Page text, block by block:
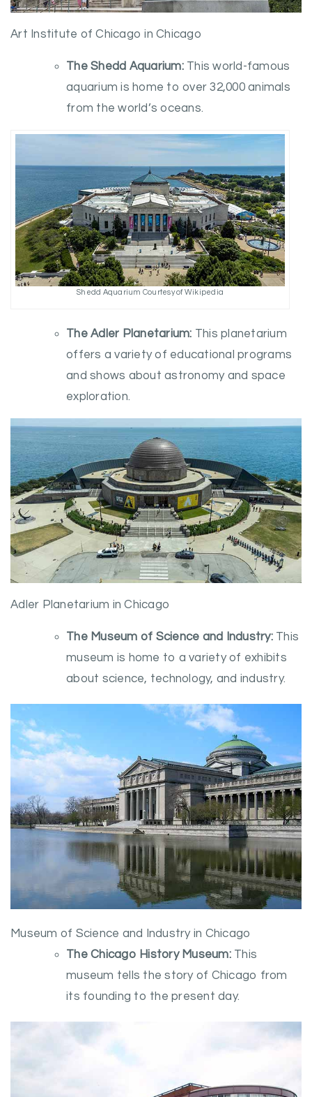
Art Institute of Chicago in Chicago
The Shedd Aquarium:This world-famous
aquarium is home to over 32,000 animals
from the world’s oceans.
Shedd Aquarium Courtesy of Wikipedia
The Adler Planetarium: This planetarium
offers a variety of educational programs
and shows about astronomy and space
exploration.
Adler Planetarium in Chicago
The Museum of Science and Industry:This
museum is home to a variety of exhibits
about science, technology, and industry.
Museum of Science and Industry in Chicago
The Chicago History Museum:This
museum tells the story of Chicago from
its founding to the present day.